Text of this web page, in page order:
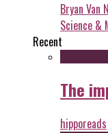
Bryan Van
Science &
Recent
The
hipporeads